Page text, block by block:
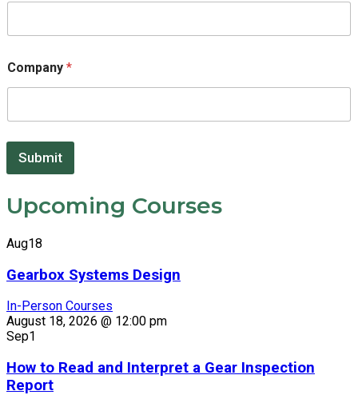
Company *
*
Submit
Upcoming Courses
Aug18
Gearbox Systems Design
In-Person Courses
August 18, 2026 @ 12:00 pm
Sep1
How to Read and Interpret a Gear Inspection
Report